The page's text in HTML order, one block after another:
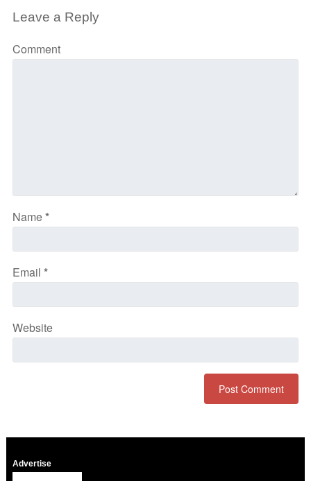
Leave a Reply
Comment
Name*
Email *
Website
Advertise